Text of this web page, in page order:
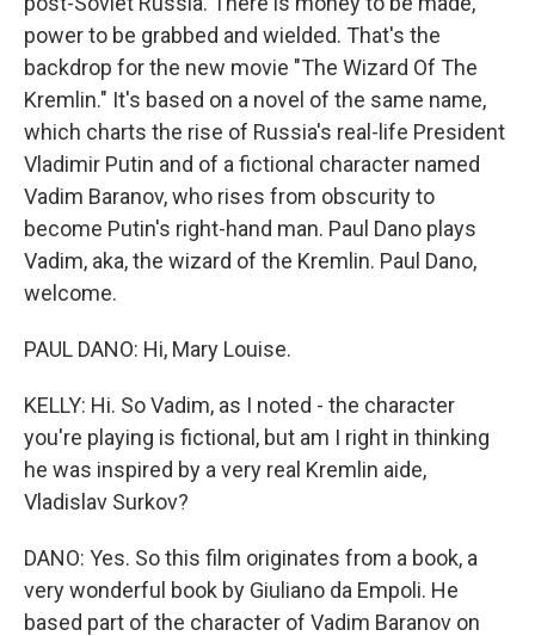
power to be grabbed and wielded. That's the
backdrop for the new movie "The Wizard Of The
Kremlin." It's based on a novel of the same name,
which charts the rise of Russia's real-life President
Vladimir Putin and of a fictional character named
Vadim Baranov, who rises from obscurity to
become Putin's right-hand man. Paul Dano plays
Vadim, aka, the wizard of the Kremlin. Paul Dano,
welcome.
PAUL DANO: Hi, Mary Louise.
KELLY: Hi. So Vadim, as I noted - the character
you're playing is fictional, but am I right in thinking
he was inspired by a very real Kremlin aide,
Vladislav Surkov?
DANO: Yes. So this film originates from a book, a
very wonderful book by Giuliano da Empoli. He
based part of the character of Vadim Baranov on